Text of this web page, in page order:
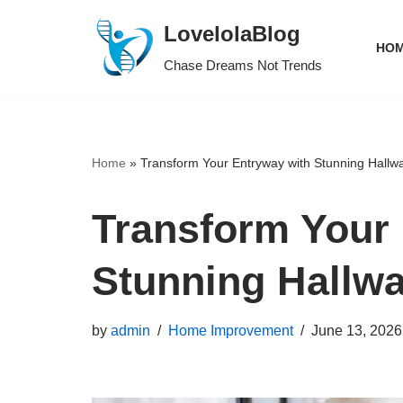
LovelolaBlog
Chase Dreams Not Trends
Home » Transform Your Entryway with Stunning
Transform
Stunning
by admin Home Improvement June 13, 2026